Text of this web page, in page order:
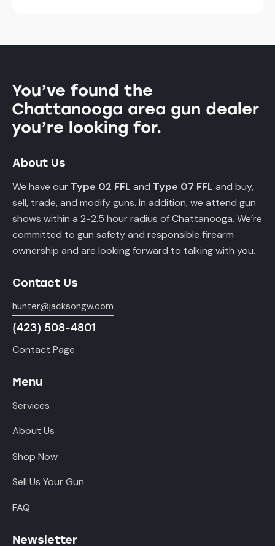
You’ve found the
Chattanooga area gun dealer
you’re looking for.
About Us
We have our Type 02 FFL and Type 07 FFL and buy,
sell, trade, and modify guns. In addition, we attend gun
shows within a 2-2.5 hour radius of Chattanooga. We’re
committed to gun safety and responsible firearm
ownership and are looking forward to talking with you.
Contact Us
hunter@jacksongw.com
(423) 508-4801
Contact Page
Menu
Services
About Us
Shop Now
Sell Us Your Gun
FAQ
Newsletter